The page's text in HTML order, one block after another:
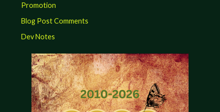
Promotion
Blog Post Comments
Dev Notes